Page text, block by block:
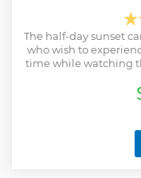
The half-day sunset
who wish to
time while watching